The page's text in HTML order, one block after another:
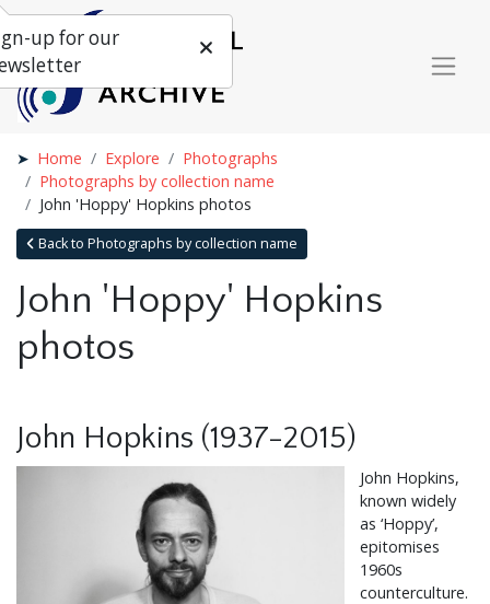
Home Explore
Photographs
Photographs by collection name
John 'Hoppy' Hopkins photos
Back to Photographs by collection name
John 'Hoppy' Hopkins
photos
John Hopkins (1937-2015)
John Hopkins,
known widely
as ‘Hoppy’,
epitomises
1960s
counterculture.
up for our